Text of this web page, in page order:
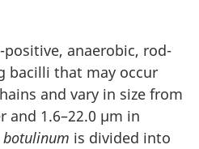
positive, anaerobic, rod-
bacilli that may occur
and vary in size from
and 1.6–22.0 µm in
botulinum is divided into